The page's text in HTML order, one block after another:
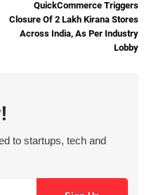
QuickCommerce Triggers
Closure Of 2 Lakh Kirana Stores
Across India, As Per Industry
Lobby
to startups, tech and